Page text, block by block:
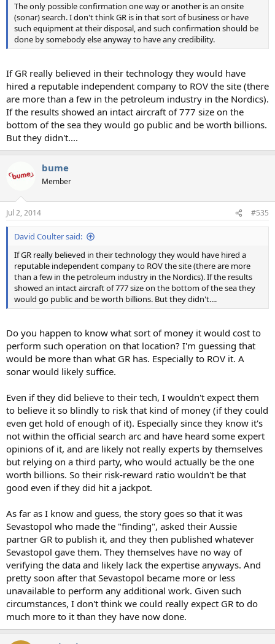
The only possible confirmation one way or another is an onsite
(sonar) search. I don't think GR is in that sort of business or have
such equipment at their disposal, and such confirmation should be
done by somebody else anyway to have any credibility.
If GR really believed in their technology they would have
hired a reputable independent company to ROV the site (there
are more than a few in the petroleum industry in the Nordics).
If the results showed an intact aircraft of 777 size on the
bottom of the sea they would go public and be worth billions.
But they didn't....
bume
Member
Jul 2, 2014 #535
David Coulter said:
If GR really believed in their technology they would have hired a
reputable independent company to ROV the site (there are more
than a few in the petroleum industry in the Nordics). If the results
showed an intact aircraft of 777 size on the bottom of the sea they
would go public and be worth billions. But they didn't....
Do you happen to know what sort of money it would cost to
perform such operation on that location? I'm guessing that
would be more than what GR has. Especially to ROV it. A
sonar would likely suffice.
Even if they did believe to their tech, I wouldn't expect them
to believe it so blindly to risk that kind of money (if they could
even get hold of enough of it). Especially since they know it's
not within the official search arc and have heard some expert
opinions of it, and are likely not really experts by themselves
but relying on a third party, who would actually be the one
worth billions. So their risk-reward ratio wouldn't be that
good even if they did hit a jackpot.
As far as I know and guess, the story goes so that it was
Sevastopol who made the "finding", asked their Aussie
partner GR to publish it, and they then published whatever
Sevastopol gave them. They themselves have no way of
verifying the data and likely lack the expertise anyways. And
pretty soon after that Sevastopol became more or less
unavailable to perform any additional work. Given such
circumstances, I don't think we could really expect GR to do
much more to it than they have now done.